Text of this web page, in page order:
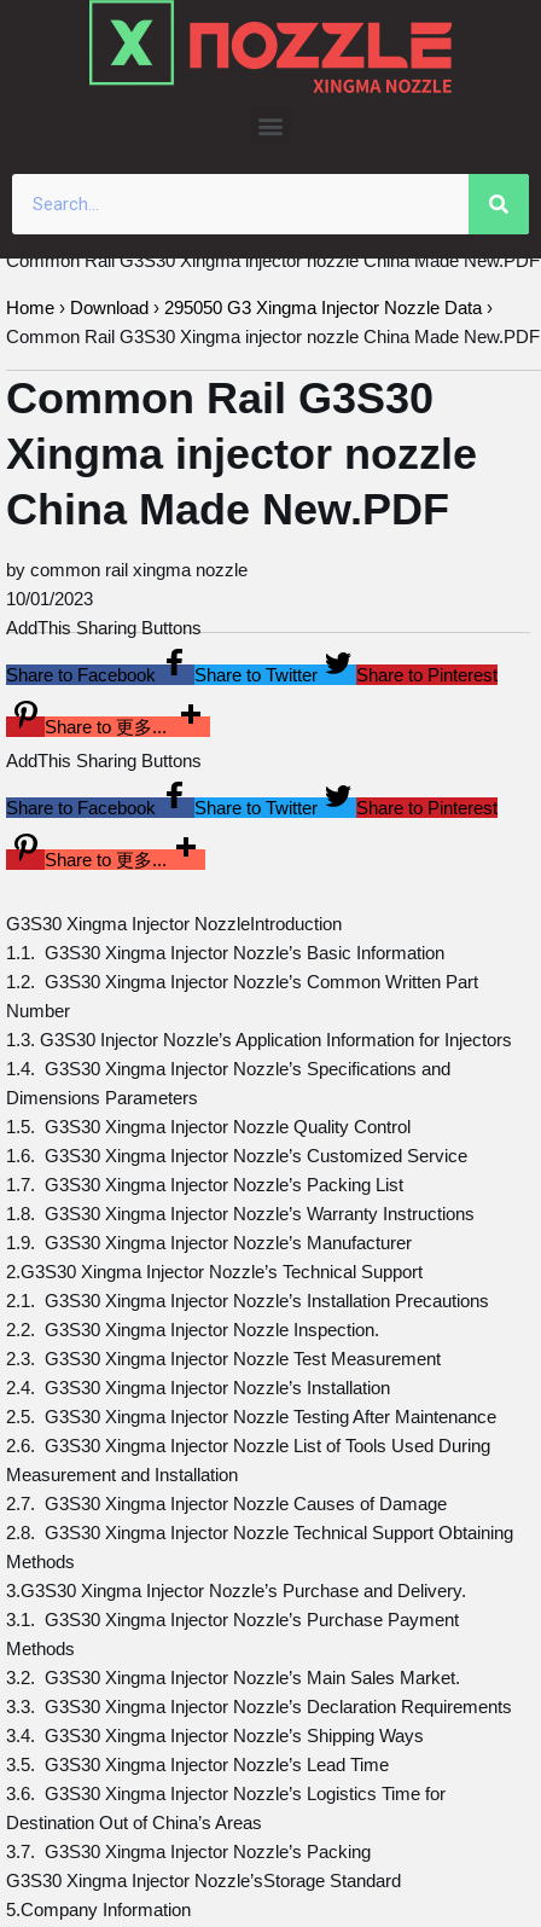
Common Rail G3S30 Xingma injector nozzle China Made New.PDF
Home › Download › 295050 G3 Xingma Injector Nozzle Data ›
Common Rail G3S30 Xingma injector nozzle China Made New.PDF
Common Rail G3S30
Xingma injector nozzle
China Made New.PDF
by common rail xingma nozzle
10/01/2023
AddThis Sharing Buttons
Share to Facebook Share to Twitter Share to Pinterest
Share to 更多...
AddThis Sharing Buttons
Share to Facebook Share to Twitter Share to Pinterest
Share to 更多...
G3S30 Xingma Injector NozzleIntroduction
1.1. G3S30 Xingma Injector Nozzle’s Basic Information
1.2. G3S30 Xingma Injector Nozzle’s Common Written Part
Number
1.3. G3S30 Injector Nozzle’s Application Information for Injectors
1.4. G3S30 Xingma Injector Nozzle’s Specifications and
Dimensions Parameters
1.5. G3S30 Xingma Injector Nozzle Quality Control
1.6. G3S30 Xingma Injector Nozzle’s Customized Service
1.7. G3S30 Xingma Injector Nozzle’s Packing List
1.8. G3S30 Xingma Injector Nozzle’s Warranty Instructions
1.9. G3S30 Xingma Injector Nozzle’s Manufacturer
2.G3S30 Xingma Injector Nozzle’s Technical Support
2.1. G3S30 Xingma Injector Nozzle’s Installation Precautions
2.2. G3S30 Xingma Injector Nozzle Inspection.
2.3. G3S30 Xingma Injector Nozzle Test Measurement
2.4. G3S30 Xingma Injector Nozzle’s Installation
2.5. G3S30 Xingma Injector Nozzle Testing After Maintenance
2.6. G3S30 Xingma Injector Nozzle List of Tools Used During
Measurement and Installation
2.7. G3S30 Xingma Injector Nozzle Causes of Damage
2.8. G3S30 Xingma Injector Nozzle Technical Support Obtaining
Methods
3.G3S30 Xingma Injector Nozzle’s Purchase and Delivery.
3.1. G3S30 Xingma Injector Nozzle’s Purchase Payment
Methods
3.2. G3S30 Xingma Injector Nozzle’s Main Sales Market.
3.3. G3S30 Xingma Injector Nozzle’s Declaration Requirements
3.4. G3S30 Xingma Injector Nozzle’s Shipping Ways
3.5. G3S30 Xingma Injector Nozzle’s Lead Time
3.6. G3S30 Xingma Injector Nozzle’s Logistics Time for
Destination Out of China’s Areas
3.7. G3S30 Xingma Injector Nozzle’s Packing
G3S30 Xingma Injector Nozzle’sStorage Standard
5.Company Information